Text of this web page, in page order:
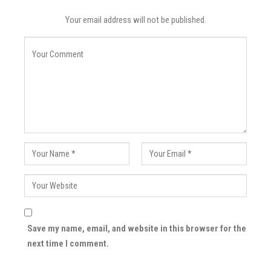
Your email address will not be published.
Save my name, email, and website in this browser for the
next time I comment.